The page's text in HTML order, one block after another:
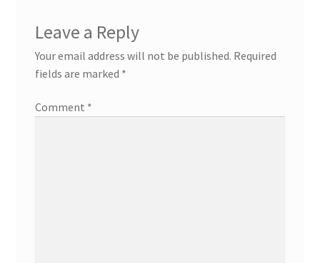
Leave a Reply
Your email address will not be published. Required
fields are marked *
Comment *